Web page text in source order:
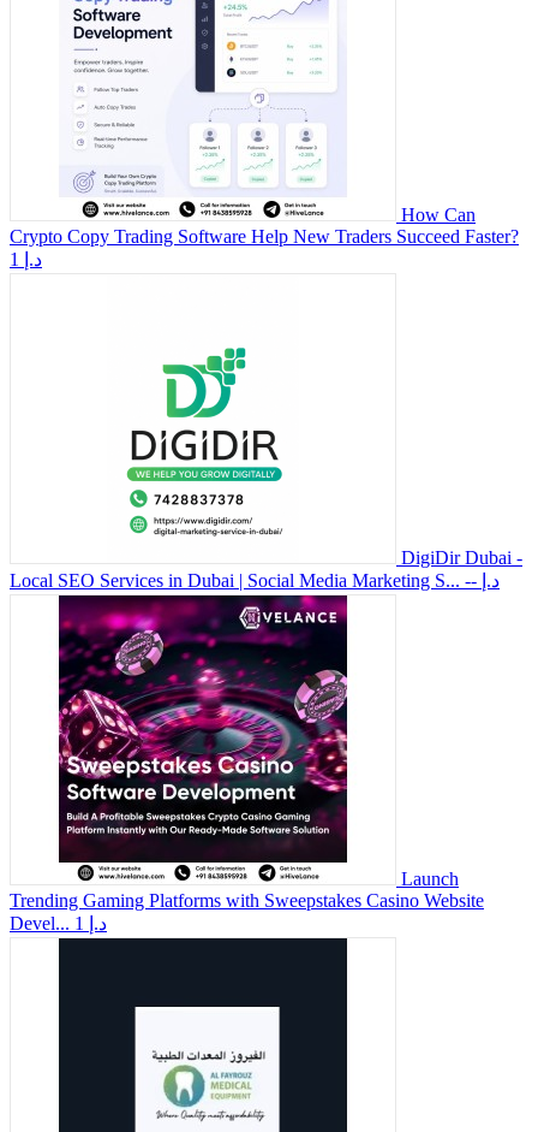
How Can
Crypto Copy Trading Software Help New Traders Succeed Faster?
1 د.إ
DigiDir Dubai -
Local SEO Services in Dubai | Social Media Marketing S...
-- د.إ
Launch
Trending Gaming Platforms with Sweepstakes Casino Website
Devel...
1 د.إ